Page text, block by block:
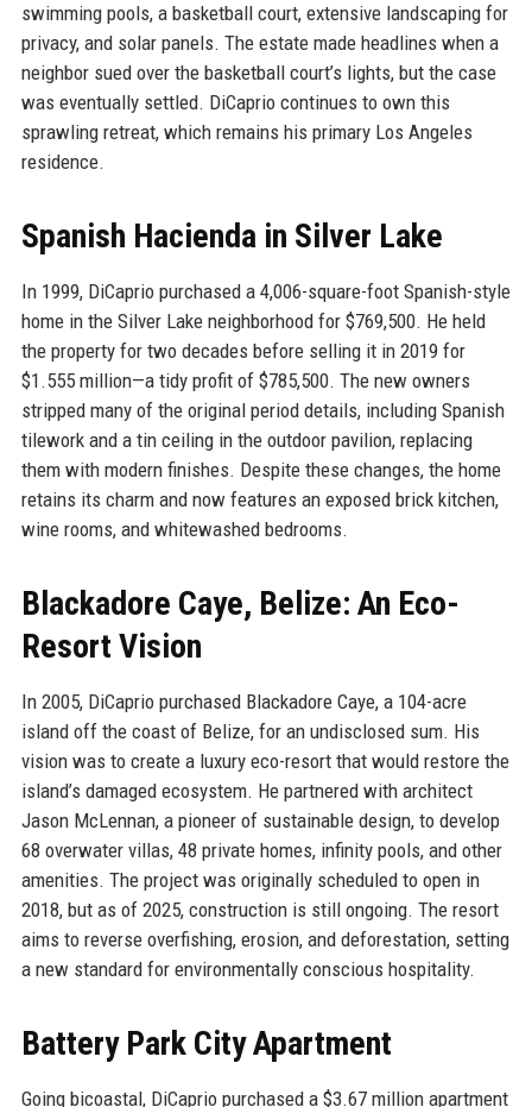
swimming pools, a basketball court, extensive landscaping for
privacy, and solar panels. The estate made headlines when a
neighbor sued over the basketball court’s lights, but the case
was eventually settled. DiCaprio continues to own this
sprawling retreat, which remains his primary Los Angeles
residence.
Spanish Hacienda in Silver Lake
In 1999, DiCaprio purchased a 4,006-square-foot Spanish-style
home in the Silver Lake neighborhood for $769,500. He held
the property for two decades before selling it in 2019 for
$1.555 million—a tidy profit of $785,500. The new owners
stripped many of the original period details, including Spanish
tilework and a tin ceiling in the outdoor pavilion, replacing
them with modern finishes. Despite these changes, the home
retains its charm and now features an exposed brick kitchen,
wine rooms, and whitewashed bedrooms.
Blackadore Caye, Belize: An Eco-
Resort Vision
In 2005, DiCaprio purchased Blackadore Caye, a 104-acre
island off the coast of Belize, for an undisclosed sum. His
vision was to create a luxury eco-resort that would restore the
island’s damaged ecosystem. He partnered with architect
Jason McLennan, a pioneer of sustainable design, to develop
68 overwater villas, 48 private homes, infinity pools, and other
amenities. The project was originally scheduled to open in
2018, but as of 2025, construction is still ongoing. The resort
aims to reverse overfishing, erosion, and deforestation, setting
a new standard for environmentally conscious hospitality.
Battery Park City Apartment
Going bicoastal, DiCaprio purchased a $3.67 million apartment